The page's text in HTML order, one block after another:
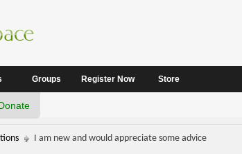
Groups Register Now Store
I am new and would appreciate some advice